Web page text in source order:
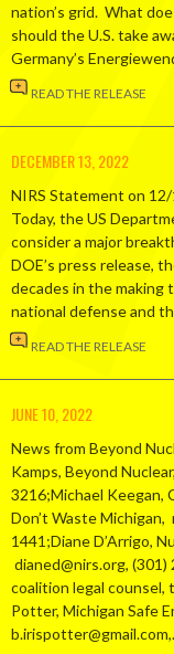
nation’s grid. What
should the U.S. take
Germany’s
READ THE RELEASE
DECEMBER 13, 2022
NIRS Statement on
Today, the US
consider a major
DOE’s press release,
decades in the making
national defense and
READ THE RELEASE
JUNE 10, 2022
News from Beyond
Kamps, Beyond
3216;Michael Keegan,
Don’t Waste
1441;Diane D’Arrigo,
dianed@nirs.org,
coalition legal counsel,
Potter, Michigan Safe